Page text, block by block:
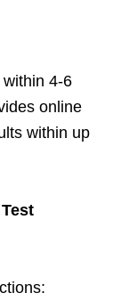
4-6
online
within up